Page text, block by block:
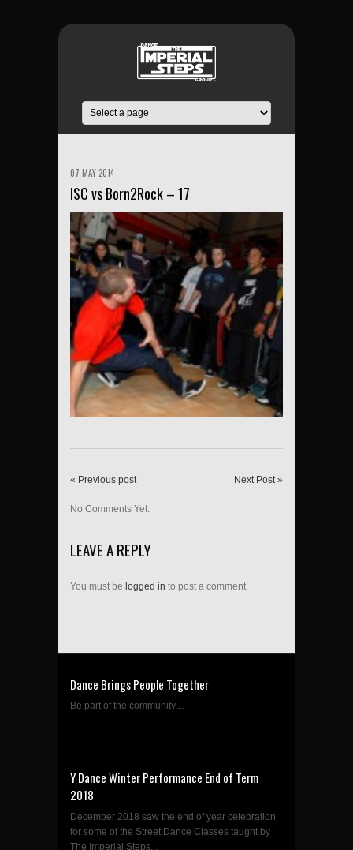
07 MAY 2014
ISC vs Born2Rock – 17
« Previous post Next Post »
No Comments Yet.
LEAVE A REPLY
You must be logged in to post a comment.
Dance Brings People Together
Be part of the community....
Y Dance Winter Performance End of Term
2018
December 2018 saw the end of year celebration
for some of the Street Dance Classes taught by
The Imperial Steps...